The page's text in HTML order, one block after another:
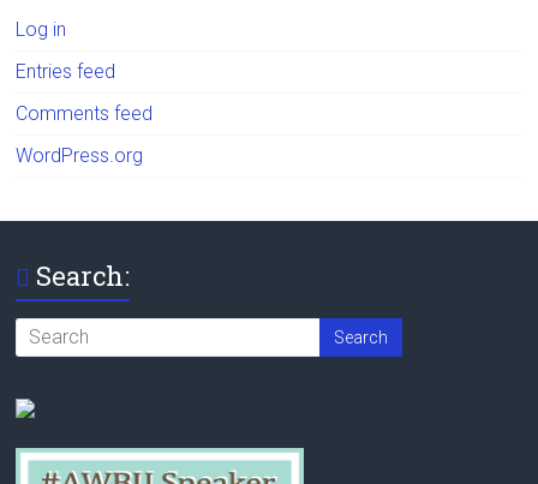
Log in
Entries feed
Comments feed
WordPress.org
Search: